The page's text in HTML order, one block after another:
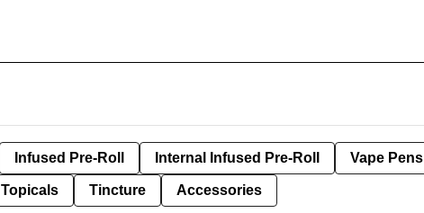
Infused Pre-Roll Internal Infused Pre-Roll Vape Pens
Topicals Tincture Accessories